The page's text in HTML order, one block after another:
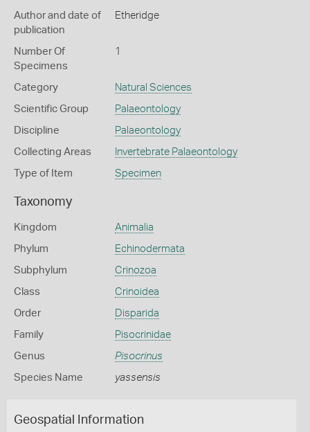
Author and date of
publication
Etheridge
Number Of
Specimens
1
Category Natural Sciences
Scientific Group Palaeontology
Discipline Palaeontology
Collecting Areas Invertebrate Palaeontology
Type of Item Specimen
Taxonomy
Kingdom Animalia
Phylum Echinodermata
Subphylum Crinozoa
Class Crinoidea
Order Disparida
Family Pisocrinidae
Genus Pisocrinus
Species Name yassensis
Geospatial Information